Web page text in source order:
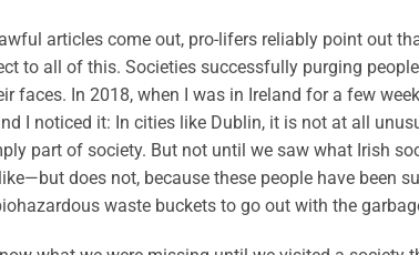
articles come out, pro-lifers reliably point out
to all of this. Societies successfully purging
faces. In 2018, when I was in Ireland for a few
I noticed it: In cities like Dublin, it is not at all
part of society. But not until we saw what Irish
does not, because these people have been
waste buckets to go out with the